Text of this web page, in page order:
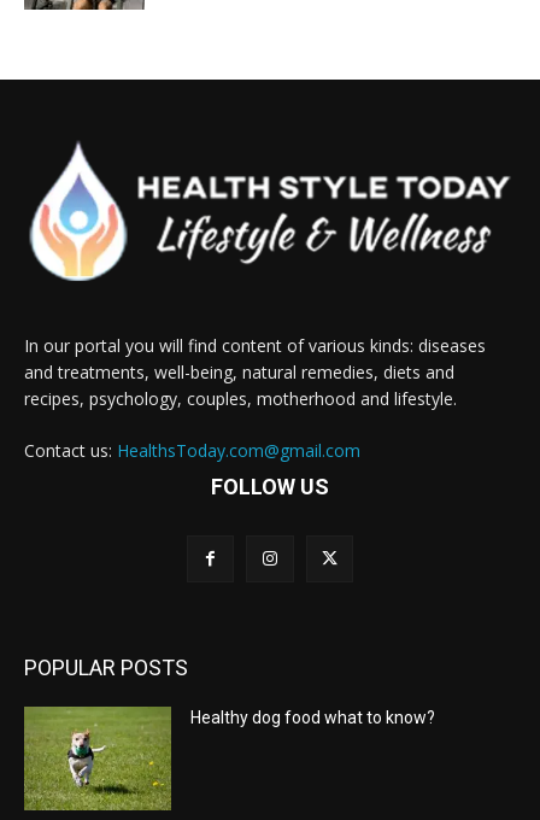
In our portal you will find content of various kinds: diseases
and treatments, well-being, natural remedies, diets and
recipes, psychology, couples, motherhood and lifestyle.
Contact us: HealthsToday.com@gmail.com
FOLLOW US
POPULAR POSTS
Healthy dog food what to know?